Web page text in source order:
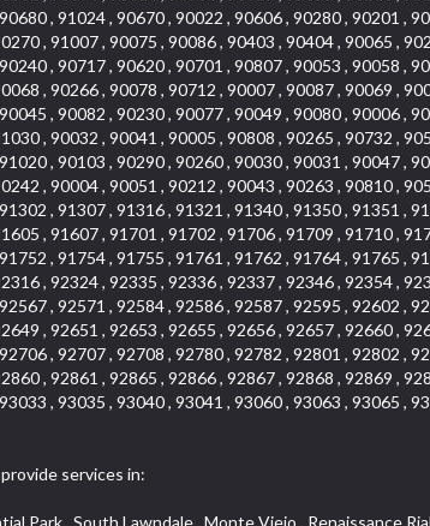
, 91024 , 90670 , 90022 , 90606 , 90280 , 90201 ,
, 91007 , 90075 , 90086 , 90403 , 90404 , 90065 ,
, 90717 , 90620 , 90701 , 90807 , 90053 , 90058 ,
, 90266 , 90078 , 90712 , 90007 , 90087 , 90069 ,
, 90082 , 90230 , 90077 , 90049 , 90080 , 90006 ,
, 90032 , 90041 , 90005 , 90808 , 90265 , 90732 ,
, 90103 , 90290 , 90260 , 90030 , 90031 , 90047 ,
, 90004 , 90051 , 90212 , 90043 , 90263 , 90810 ,
, 91307 , 91316 , 91321 , 91340 , 91350 , 91351 ,
, 91607 , 91701 , 91702 , 91706 , 91709 , 91710 ,
, 91754 , 91755 , 91761 , 91762 , 91764 , 91765 ,
, 92324 , 92335 , 92336 , 92337 , 92346 , 92354 ,
, 92571 , 92584 , 92586 , 92587 , 92595 , 92602 ,
, 92651 , 92653 , 92655 , 92656 , 92657 , 92660 ,
, 92707 , 92708 , 92780 , 92782 , 92801 , 92802 ,
, 92861 , 92865 , 92866 , 92867 , 92868 , 92869 ,
, 93035 , 93040 , 93041 , 93060 , 93063 , 93065 ,
services in:
, Orchard Hills , Orange Foothills , Victoria Place , Edward Vincent Jr Park , Grand Central , Coronado Pointe , Olinda Ranch , East of Pole Creek , Studebaker , Village on the Green , Camarillo Springs , Pinnacle , Chanteclair , Gas Lamp Section , Rossmoyne , Alamitos Heights , Iron Horse , Northpark , Palmia Heights , Baja Oso , Chinatown , Orangewood Park , Northside , Corona Hills , El Repetto , McLaughlin , Country Club Area , Fullerton/Colima , Ward 2 , Ventana , Pacifica , Laguna Niguel East , Disneyland Resort , Rain Bird , Anaheim Hills , Treasure Island , Tijeras Creek Golf Club , West Garden Grove , Fulton Wells , Glendale , Cortez , Business and Employment Corridor , College Park , Vista Firenza , Madrid Central , East Central , Ramona , Monarch Point , Casa de Oaks , California Terrace , West Hill , Hacienda Park , South Myrtle Avenue Corridor , Hunter Industrial Park , Bryce Canyon South , Five Points Northeast , Douglas Junction , Imperial Highway , Norwood Village , Mission Viejo South , Pioneer Homes , Vista Del Canon , Glenoaks Canyon , Imperial Prairie , East Whittier , Angela Chanslor , Monrovia Primrose , Mallorca , Alicante Park , Palmia Villas , La Colonia Barrio , Upper Victoria Beach , Naval Surface Warfare Center Corona Division , Valley Boulevard , Walnut Ridge , Niguel Woods , Porta Bella , SoFo , San Joaquin Marsh , Lower Petes Canyon , Ridgemont , Mission Grove , Leisure Village , Hidden Springs , Greens East , Business Park , Foxmoor Hills , California Avenue , Emerald Isle , Newhall , Chevy Chase Canyon , Raymond Hill , South East , Boyle Heights , Airport , East Compton , Old Ranch , Inglewood Park Cemetery , Carson Park , Saddleback , The Villages at Heritage Springs , Darby Park , Arrow Corridor , Railroad Property , Fontana Gateway , Pinecrest , Downtown Monterey Park , Historic Core , North San Gabriel , Kaiser Property , Mission Palm , Heritage Village , Ridgecrest , Downtown Thousand Oaks , Monrovista , Rancho Dominguez , Louie Pompei Memorial Sports Park , Downtown Arcadia , Lake Aire , South Torrance , Diamond Ridge , La Paz South , South Harbor , McDonnell Center , Bethune , Arden Village , Culver Junction , Fremont South , Financial District , Edinger , Huntington Drive , Lynn Ranch North , San Marin , Johanson Property , North Tustin , Lakewood Mutuals , Portafina , La Brea , East Anaheim , North Gardena , Dominguez , Walnut Village , Rancho Monterey , Live Oak Avenue , East Hollywood , Downtown Oxnard , Cliff Wood , Camarillo Heights , El Rio , Ward 7 , Fremont Avenue , Placerita Canyon , West Glendale , Cameray Pointe , Aspen Creek , Fairway Homes , Little India , Arlington , Woodridge , Rancho San Joaquin , Rainbow Ridge , Rosewood Court , Sienna Ridge , Olive , Beacon Hill , Desman Street , Lomita Boulevard , Hill Street ,